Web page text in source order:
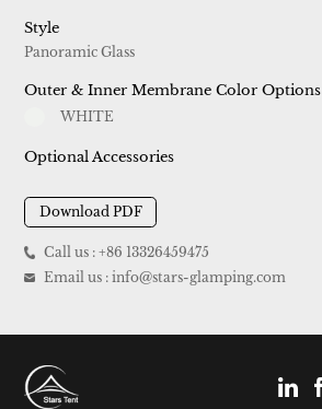
Style
Panoramic Glass
Outer & Inner Membrane Color Options
WHITE
Optional Accessories
Download PDF
Call us : +86 13326459475
Email us : info@stars-glamping.com